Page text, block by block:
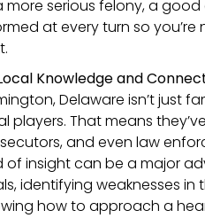
more serious felony, a
at every turn so
Knowledge and
Delaware isn’t just
players. That means
and even law
of insight can be a major
identifying weaknesses in
how to approach a